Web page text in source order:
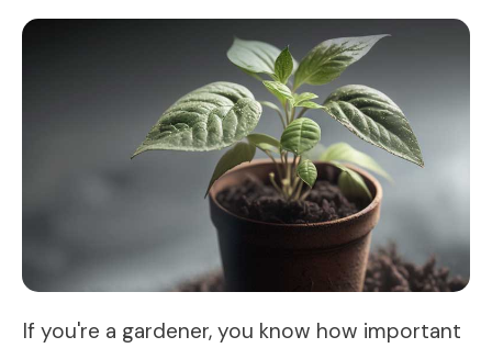
If you're a gardener, you know how important